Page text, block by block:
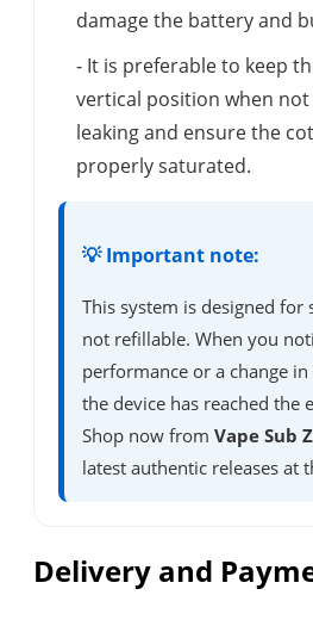
damage the battery and
- It is preferable to keep
vertical position when
leaking and ensure the
properly saturated.
💡 Important note:
This system is designed for
not refillable. When you
performance or a change
the device has reached the
Shop now from Vape Sub
latest authentic releases at
Delivery and